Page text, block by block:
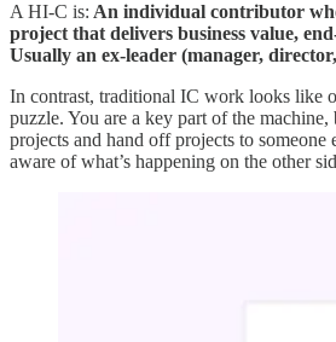
A HI-C is: An individual contributor
project that delivers business value,
Usually an ex-leader (manager,
In contrast, traditional IC work looks like
puzzle. You are a key part of the
projects and hand off projects to
aware of what’s happening on the other